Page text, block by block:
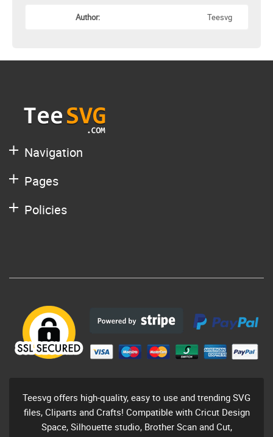
Author: Teesvg
Navigation
Pages
Policies
Teesvg offers high-quality, easy to use and trending SVG
files, Cliparts and Crafts! Compatible with Cricut Design
Space, Silhouette studio, Brother Scan and Cut,